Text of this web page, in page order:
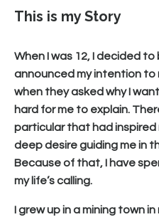
This is my Story
When I was 12, I decided to
announced my intention to
when they asked why I
hard for me to explain.
particular that had inspired
deep desire guiding me in
Because of that, I have
my life’s calling.
I grew up in a mining town